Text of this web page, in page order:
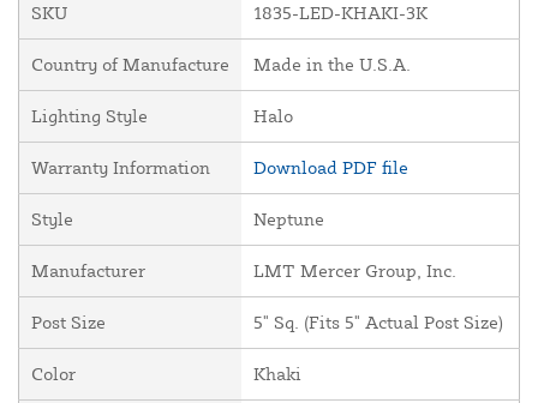
SKU 1835-LED-KHAKI-3K
Country of Manufacture Made in the U.S.A.
Lighting Style Halo
Warranty Information Download PDF file
Style Neptune
Manufacturer LMT Mercer Group, Inc.
Post Size 5" Sq. (Fits 5" Actual Post Size)
Color Khaki